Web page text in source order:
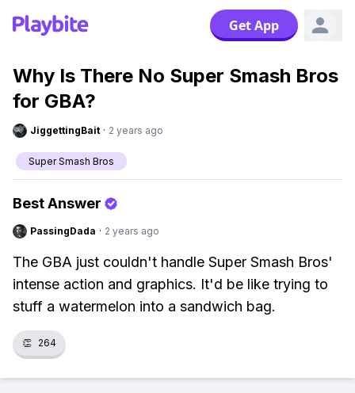
Get App
Why Is There No Super Smash Bros
for GBA?
JiggettingBait · 2 years ago
Super Smash Bros
Best Answer
PassingDada · 2 years ago
The GBA just couldn't handle Super Smash Bros'
intense action and graphics. It'd be like trying to
stuff a watermelon into a sandwich bag.
👏 264